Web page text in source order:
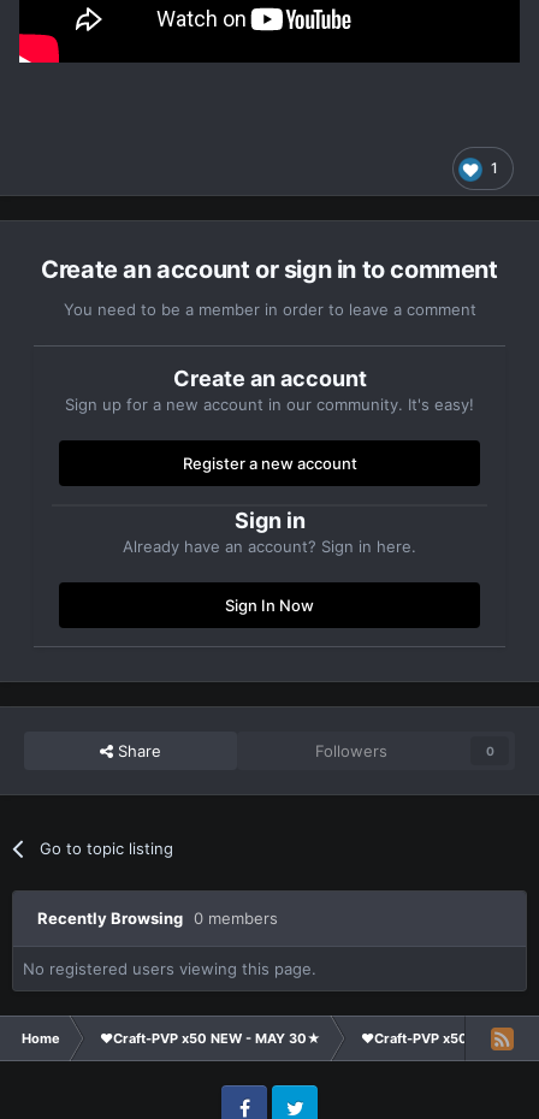
1
Create an account or sign in to comment
You need to be a member in order to leave a comment
Create an account
Sign up for a new account in our community. It's easy!
Register a new account
Sign in
Already have an account? Sign in here.
Sign In Now
Share Followers 0
Go to topic listing
Recently Browsing 0 members
No registered users viewing this page.
Home ❤Craft-PVP x50 NEW - MAY 30★ ❤Craft-PVP x50★